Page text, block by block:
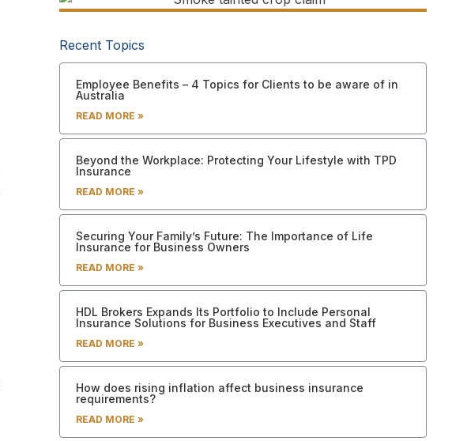
Recent Topics
Employee Benefits – 4 Topics for Clients to be aware of in
Australia
READ MORE »
Beyond the Workplace: Protecting Your Lifestyle with TPD
Insurance
READ MORE »
Securing Your Family’s Future: The Importance of Life
Insurance for Business Owners
READ MORE »
HDL Brokers Expands Its Portfolio to Include Personal
Insurance Solutions for Business Executives and Staff
READ MORE »
How does rising inflation affect business insurance
requirements?
READ MORE »